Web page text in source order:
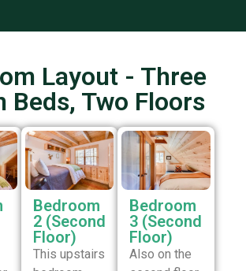
Layout - Three
Beds, Two Floors
Bedroom
2 (Second
Floor)
This upstairs
Bedroom
3 (Second
Floor)
Also on the